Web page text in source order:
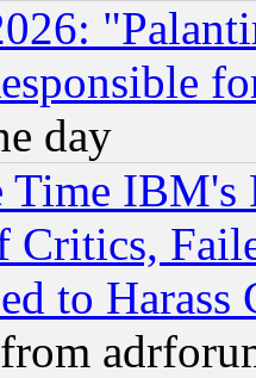
day
Time
Critics,
to Harass